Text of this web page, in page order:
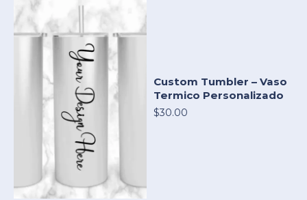
Custom Tumbler – Vaso
Termico Personalizado
$30.00